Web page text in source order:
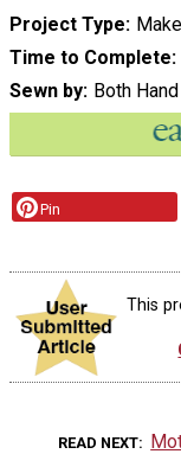
Project Type
Time to Complete
Sewn by Both
Pin
This
READ NEXT